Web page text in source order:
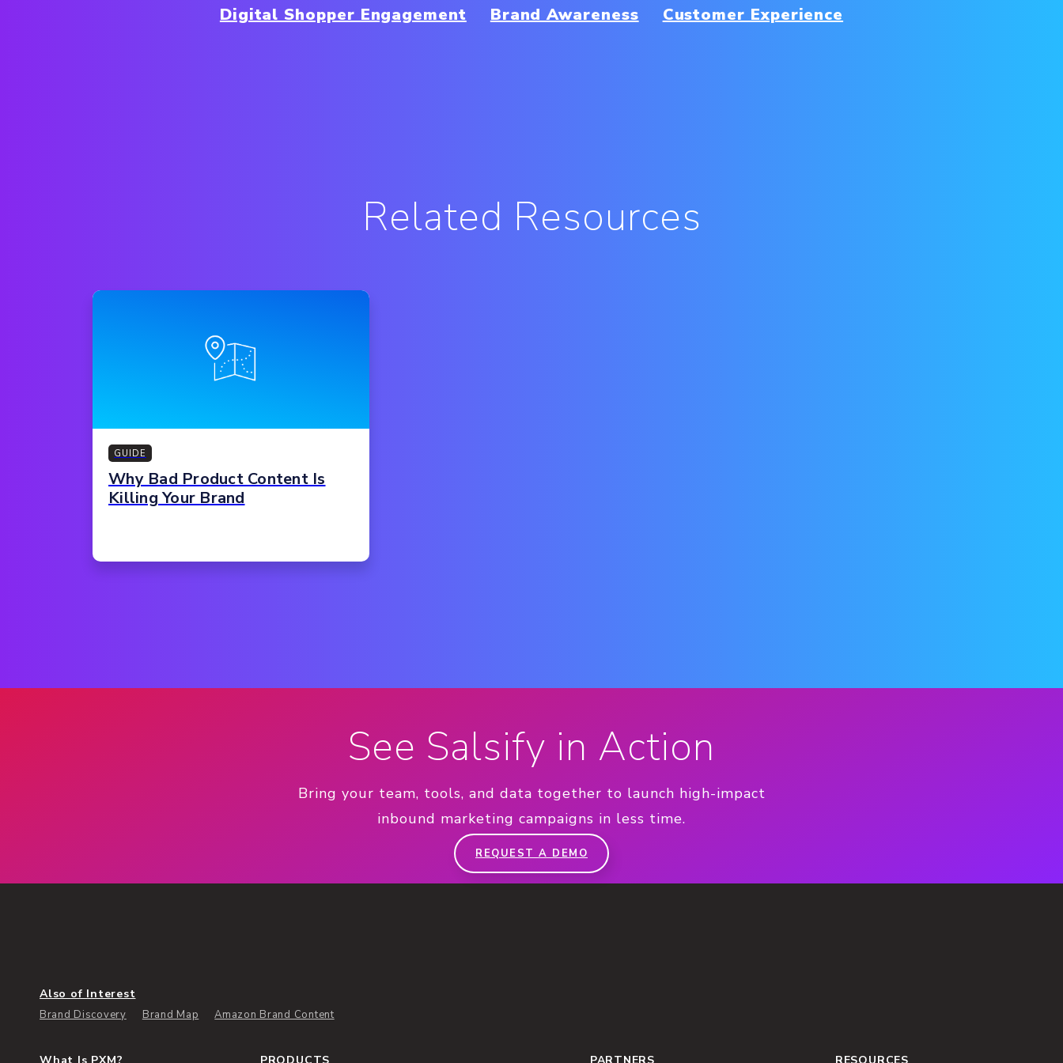
Digital Shopper Engagement Brand Awareness Customer Experience
Related Resources
GUIDE
Why Bad Product Content Is
Killing Your Brand
See Salsify in Action
Bring your team, tools, and data together to launch high-impact
inbound marketing campaigns in less time.
REQUEST A DEMO
Also of Interest
Brand Discovery Brand Map Amazon Brand Content